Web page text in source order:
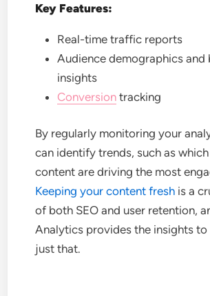
Key Features:
Real-time traffic reports
Audience demographics and
insights
Conversion tracking
By regularly monitoring your
can identify trends, such as
content are driving the most
Keeping your content fresh is a
of both SEO and user retention,
Analytics provides the insights to
just that.